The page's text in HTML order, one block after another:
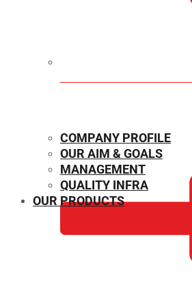
COMPANY PROFILE
OUR AIM & GOALS
MANAGEMENT
QUALITY INFRA
OUR PRODUCTS